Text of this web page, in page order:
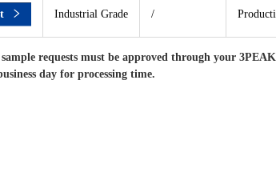
Industrial Grade /
requests must be approved through your
day for processing time.